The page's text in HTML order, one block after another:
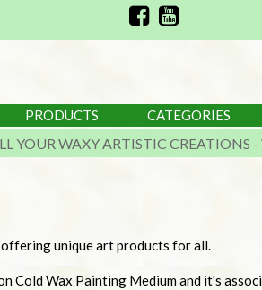
PRODUCTS CATEGORIES
YOUR WAXY ARTISTIC CREATIONS -
offering unique art products for all.
Cold Wax Painting Medium and it's